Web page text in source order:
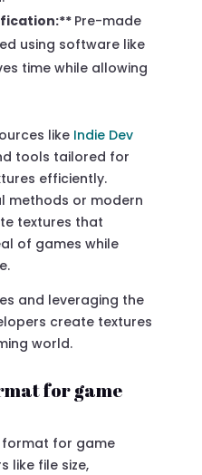
Pre-made
using software like
time while allowing
like Indie Dev
tools tailored for
efficiently.
methods or modern
textures that
of games while
and leveraging the
create textures
world.
for game
format for game
like file size,